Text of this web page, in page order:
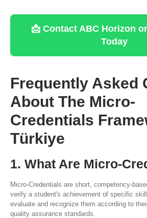
📩 Contact ABC Horizon
Today
Frequently Asked
About The Micro-
Credentials
Türkiye
1. What Are Micro-
Micro-Credentials are short, competency-
verify a student's achievement of specific
evaluate and recognize them according to
quality assurance standards.